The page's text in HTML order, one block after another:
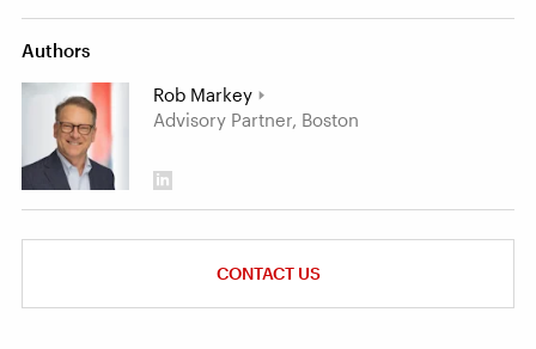
Authors
Rob Markey
Advisory Partner, Boston
CONTACT US